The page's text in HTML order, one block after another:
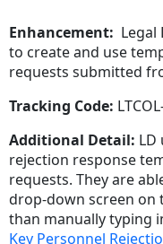
Enhancement:
to create and use
requests submitted
Tracking Code:
Additional Detail: LD
rejection response
requests. They are
drop-down screen on
than manually typing
Key Personnel